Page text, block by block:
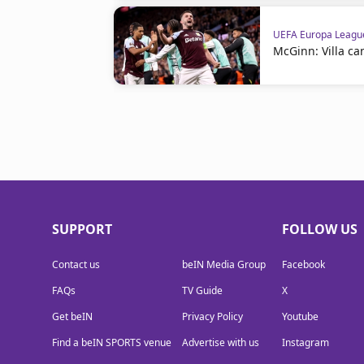
UEFA Europa
McGinn: Villa
SUPPORT
Contact us
FAQs
Get beIN
Find a beIN SPORTS venue
beIN Media Group
TV Guide
Privacy Policy
Advertise with us
FOLLOW US
Facebook
X
Youtube
Instagram